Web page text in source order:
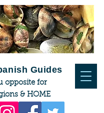
Guides
opposite for
& HOME